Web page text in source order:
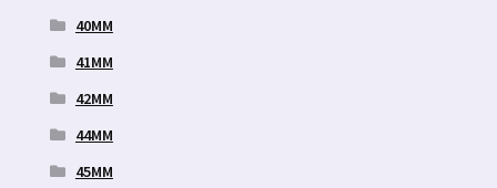
40MM
41MM
42MM
44MM
45MM